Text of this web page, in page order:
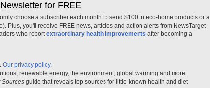
for FREE
choose a subscriber each month to send $100 in eco-home products or a
Plus, you'll receive FREE news, articles and action alerts from NewsTarget
who reportextraordinary health improvements after becoming a
Our privacy policy.
renewable energy, the environment, global warming and more.
Sources guide that reveals top sources for little-known health and diet